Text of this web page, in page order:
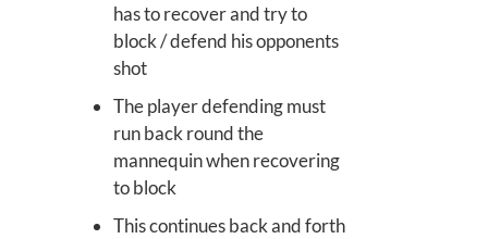
has to recover and try to
block / defend his opponents
shot
The player defending must
run back round the
mannequin when recovering
to block
This continues back and forth